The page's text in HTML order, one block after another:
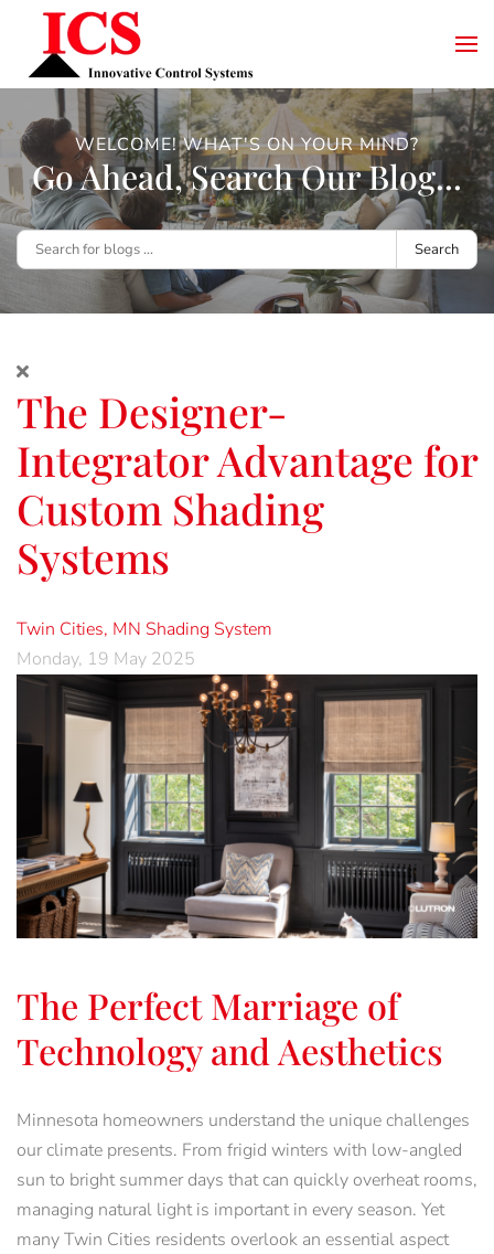
WELCOME! WHAT'S ON YOUR MIND?
Go Ahead, Search Our Blog...
Search
The Designer-
Integrator Advantage for
Custom Shading
Systems
Twin Cities, MN Shading System
Monday, 19 May 2025
The Perfect Marriage of
Technology and Aesthetics
Minnesota homeowners understand the unique challenges
our climate presents. From frigid winters with low-angled
sun to bright summer days that can quickly overheat rooms,
managing natural light is important in every season. Yet
many Twin Cities residents overlook an essential aspect